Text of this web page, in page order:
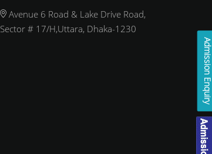
Avenue 6 Road & Lake Drive Road,
Sector # 17/H,Uttara, Dhaka-1230